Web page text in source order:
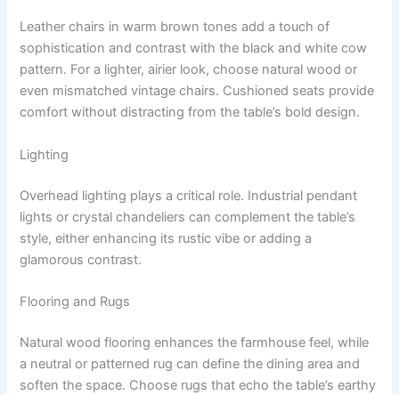
Leather chairs in warm brown tones add a touch of
sophistication and contrast with the black and white cow
pattern. For a lighter, airier look, choose natural wood or
even mismatched vintage chairs. Cushioned seats provide
comfort without distracting from the table’s bold design.
Lighting
Overhead lighting plays a critical role. Industrial pendant
lights or crystal chandeliers can complement the table’s
style, either enhancing its rustic vibe or adding a
glamorous contrast.
Flooring and Rugs
Natural wood flooring enhances the farmhouse feel, while
a neutral or patterned rug can define the dining area and
soften the space. Choose rugs that echo the table’s earthy